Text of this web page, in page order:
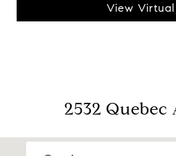
View
2532 Quebec